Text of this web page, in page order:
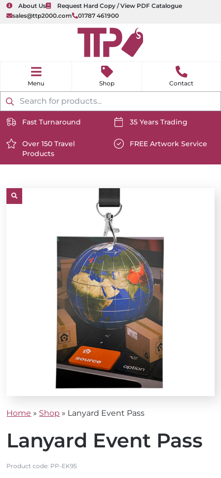
About Us
Request Hard Copy / View PDF Catalogue
sales@ttp2000.com
01787 461900
Products
search
e
Shop Contact
content/uploads/2025/06/delivery-
icon-
white.svg
Fast Turnaround
content/uploads/2025/06/
white.svg
35 Years Trading
https://www.ttp2000.com/wp-
content/uploads/2025/06/star-
white.svg
Over 150 Travel
Products
content/uploads/2025/06/
white.svg
FREE Artwork Service
Home » Shop » Lanyard Event Pass
Lanyard Event Pass
Product code: PP-EK95